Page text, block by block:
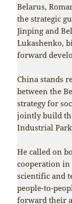
Belarus,
the strategic
Jinping and
Lukashenko,
forward
China stands
between the
strategy for
jointly build
Industrial
He called on
cooperation in
scientific and
people-to-
forward their